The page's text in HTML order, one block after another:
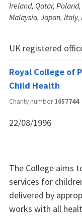
Ireland, Qatar,
Malaysia, Japan, Italy,
UK registered
Royal College of
Child Health
Charity number1057744
22/08/1996
The College aims
services for
delivered by
works with all